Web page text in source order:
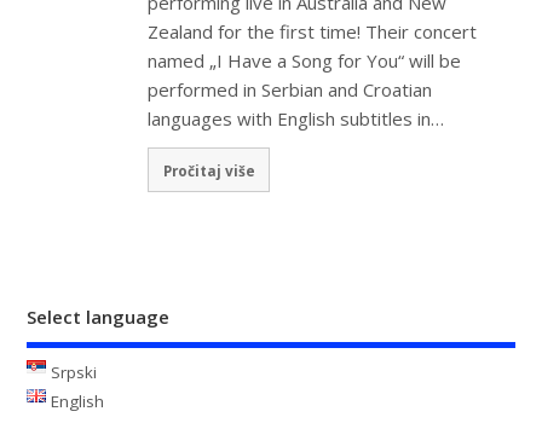
Zealand for the first time! Their concert
named „I Have a Song for You“ will be
performed in Serbian and Croatian
languages with English subtitles in…
Pročitaj više
Select language
Srpski
English